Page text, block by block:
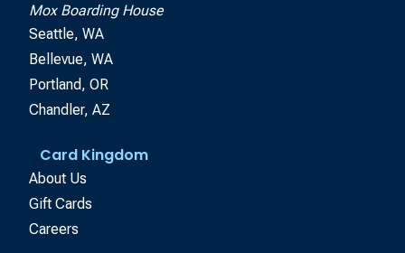
Mox Boarding House
Seattle, WA
Bellevue, WA
Portland, OR
Chandler, AZ
Card Kingdom
About Us
Gift Cards
Careers